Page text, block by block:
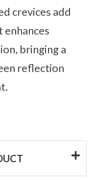
crevices add
bringing a
reflection